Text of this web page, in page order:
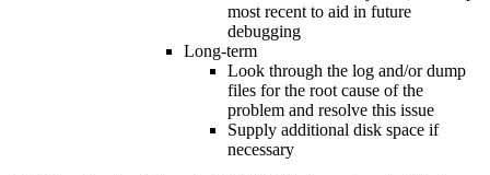
most recent to aid in future
debugging
Long-term
Look through the log and/or dump
files for the root cause of the
problem and resolve this issue
Supply additional disk space if
necessary